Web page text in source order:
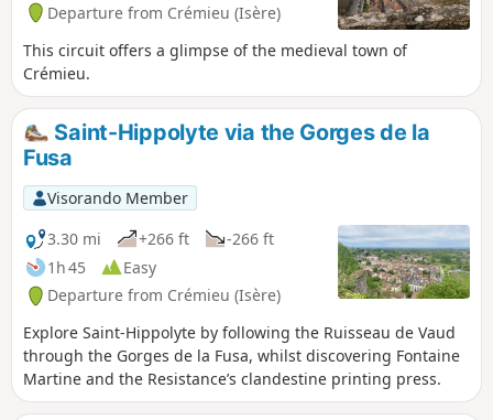
Departure from Crémieu (Isère)
This circuit offers a glimpse of the medieval town of
Crémieu.
Saint-Hippolyte via the Gorges de la
Fusa
Visorando Member
3.30 mi
+266 ft
-266 ft
1h 45
Easy
Departure from Crémieu (Isère)
Explore Saint-Hippolyte by following the Ruisseau de Vaud
through the Gorges de la Fusa, whilst discovering Fontaine
Martine and the Resistance’s clandestine printing press.